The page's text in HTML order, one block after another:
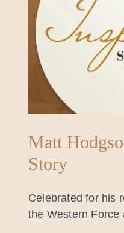
Matt
Story
Celebrated for his
the Western Force